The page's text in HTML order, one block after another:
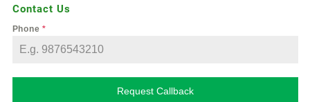
Contact Us
Phone*
Request Callback